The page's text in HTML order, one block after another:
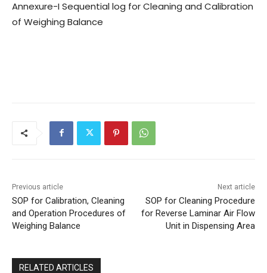
Annexure-I Sequential log for Cleaning and Calibration
of Weighing Balance
Previous article
SOP for Calibration, Cleaning
and Operation Procedures of
Weighing Balance
Next article
SOP for Cleaning Procedure
for Reverse Laminar Air Flow
Unit in Dispensing Area
RELATED ARTICLES